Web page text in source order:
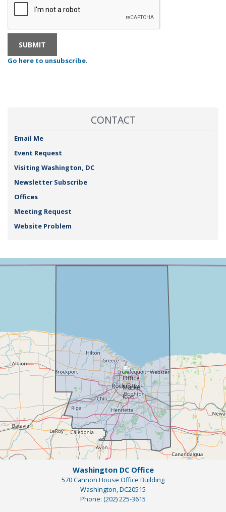
Go here to unsubscribe.
CONTACT
Email Me
Event Request
Visiting Washington, DC
Newsletter Subscribe
Offices
Meeting Request
Website Problem
NY25
+
Washington DC Office
570 Cannon House Office Building
Washington,DC20515
Phone: (202) 225-3615